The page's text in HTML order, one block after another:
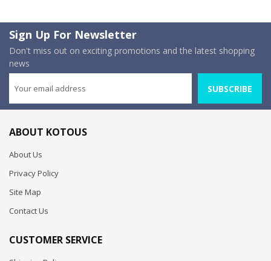
Sign Up For Newsletter
Don't miss out on exciting promotions and the latest shopping
news
SUBSCRIBE
ABOUT KOTOUS
About Us
Privacy Policy
Site Map
Contact Us
CUSTOMER SERVICE